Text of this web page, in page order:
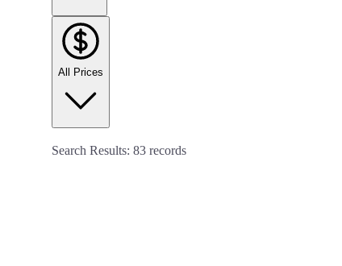
All Prices
Search Results: 83 records